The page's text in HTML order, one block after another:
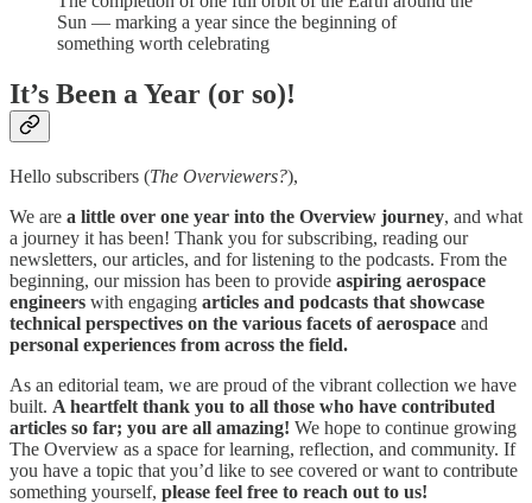
Sun — marking a year since the beginning of
something worth celebrating
It’s Been a Year (or so)!
Hello subscribers (The Overviewers?),
We are a little over one year into the Overview journey, and what
a journey it has been! Thank you for subscribing, reading our
newsletters, our articles, and for listening to the podcasts. From the
beginning, our mission has been to provide aspiring aerospace
engineers with engaging articles and podcasts that showcase
technical perspectives on the various facets of aerospace and
personal experiences from across the field.
As an editorial team, we are proud of the vibrant collection we have
built. A heartfelt thank you to all those who have contributed
articles so far; you are all amazing! We hope to continue growing
The Overview as a space for learning, reflection, and community. If
you have a topic that you’d like to see covered or want to contribute
something yourself, please feel free to reach out to us!